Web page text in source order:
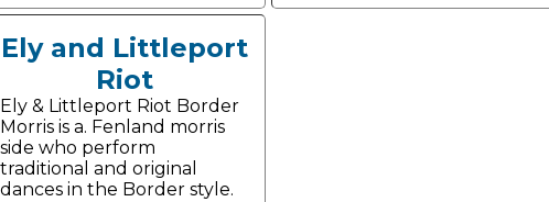
Ely and Littleport
Riot
Ely & Littleport Riot Border
Morris is a. Fenland morris
side who perform
traditional and original
dances in the Border style.